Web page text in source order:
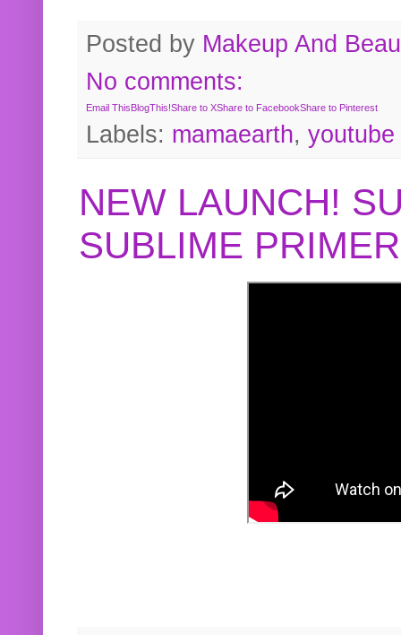
Posted by Makeup And
No comments:
Email ThisBlogThis!Share to XShare to FacebookShare to Pinterest
Labels: mamaearth, youtube
NEW LAUNCH!
SUBLIME